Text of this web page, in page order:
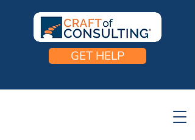
GET HELP